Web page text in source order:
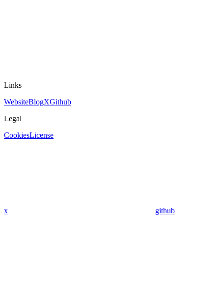
Links
WebsiteBlogXGithub
Legal
CookiesLicense
x github